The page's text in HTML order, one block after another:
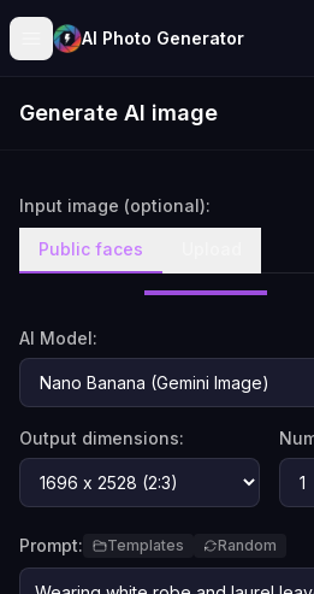
AI Photo Generator
Generate AI image
Input image (optional):
Public faces
AI Model:
Output dimensions:
Prompt: Templates Random